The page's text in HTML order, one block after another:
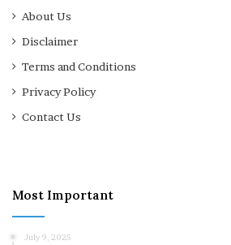
About Us
Disclaimer
Terms and Conditions
Privacy Policy
Contact Us
Most Important
July 9, 2025